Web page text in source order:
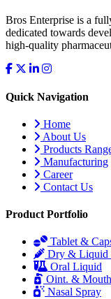
Bros Enterprise is a
dedicated towards
high-quality
Quick Navigation
Home
About Us
Products
Manufacturing
Career
Contact Us
Product Portfolio
Tablet &
Dry & Liquid
Oral Liquid
Oint. &
Nasal Spray